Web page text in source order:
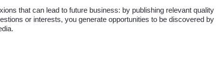
that can lead to future business: by publishing relevant quality
or interests, you generate opportunities to be discovered by